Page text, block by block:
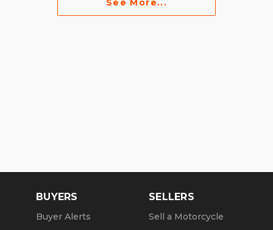
BUYERS
Buyer Alerts
SELLERS
Sell a Motorcycle